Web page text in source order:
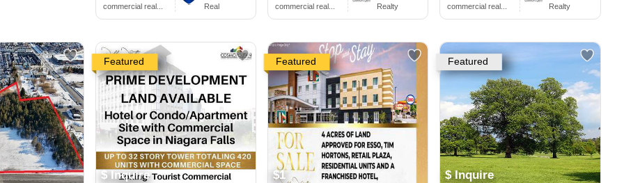
commercial real...
Real
commercial real...
Realty
commercial real...
Realty
Featured
$ Inquire
Featured
$1
Featured
$ Inquire